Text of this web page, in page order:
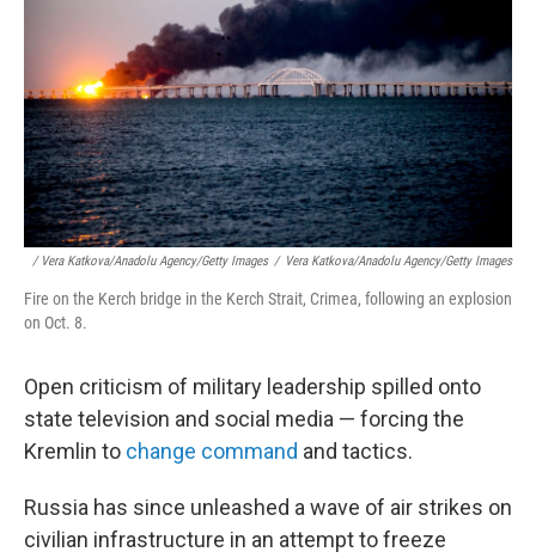
/ Vera Katkova/Anadolu Agency/Getty Images / Vera Katkova/Anadolu Agency/Getty Images
Fire on the Kerch bridge in the Kerch Strait, Crimea, following an explosion
on Oct. 8.
Open criticism of military leadership spilled onto
state television and social media — forcing the
Kremlin to change command and tactics.
Russia has since unleashed a wave of air strikes on
civilian infrastructure in an attempt to freeze